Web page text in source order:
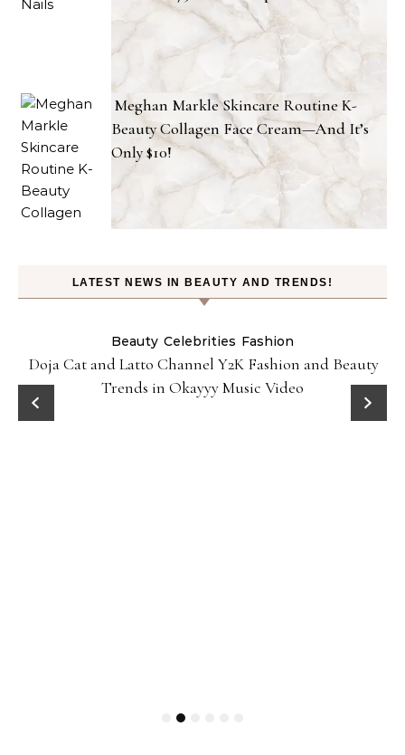
Meghan Markle Skincare Routine K-
Beauty Collagen Face Cream—And It’s
Only $10!
LATEST NEWS IN BEAUTY AND TRENDS!
Beauty Celebrities Fashion
Doja Cat and Latto Channel Y2K Fashion and Beauty
Trends in Okayyy Music Video